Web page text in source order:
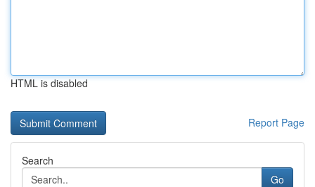
HTML is disabled
Report Page
Search
Go